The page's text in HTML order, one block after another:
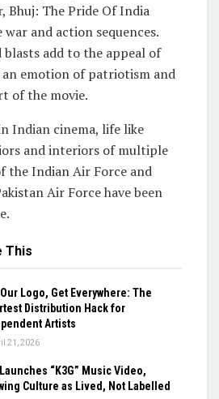
Bhuj: The Pride Of India
war and action sequences.
add to the appeal of
emotion of patriotism and
of the movie.
Indian cinema, life like
and interiors of multiple
the Indian Air Force and
Air Force have been
This
Logo, Get Everywhere: The
Distribution Hack for
Artists
21, 2026
“K3G” Music Video,
Culture as Lived, Not Labelled